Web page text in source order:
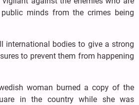
minds from the crimes being
international bodies to give a strong
to prevent them from happening
woman burned a copy of the
in the country while she was